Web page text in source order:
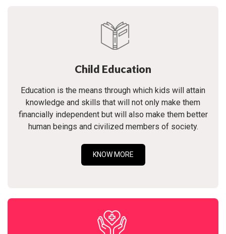
Child Education
Education is the means through which kids will attain
knowledge and skills that will not only make them
financially independent but will also make them better
human beings and civilized members of society.
KNOW MORE